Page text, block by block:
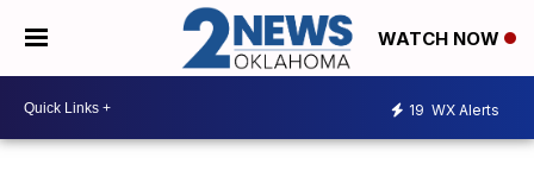
WATCH NOW
19 WX Alerts